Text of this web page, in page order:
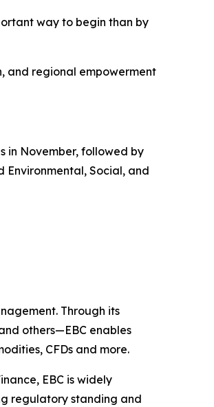
way to begin than by
and regional empowerment
in November, followed by
Environmental, Social, and
Through its
others—EBC enables
CFDs and more.
EBC is widely
regulatory standing and